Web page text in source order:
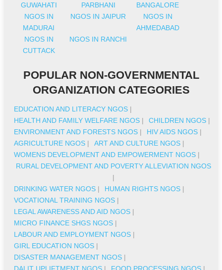
GUWAHATI
PARBHANI
BANGALORE
NGOS IN
MADURAI
NGOS IN JAIPUR
NGOS IN
AHMEDABAD
NGOS IN
CUTTACK
NGOS IN RANCHI
POPULAR NON-GOVERNMENTAL
ORGANIZATION CATEGORIES
EDUCATION AND LITERACY NGOS |
HEALTH AND FAMILY WELFARE NGOS | CHILDREN NGOS |
ENVIRONMENT AND FORESTS NGOS | HIV AIDS NGOS |
AGRICULTURE NGOS | ART AND CULTURE NGOS |
WOMENS DEVELOPMENT AND EMPOWERMENT NGOS |
RURAL DEVELOPMENT AND POVERTY ALLEVIATION NGOS
|
DRINKING WATER NGOS | HUMAN RIGHTS NGOS |
VOCATIONAL TRAINING NGOS |
LEGAL AWARENESS AND AID NGOS |
MICRO FINANCE SHGS NGOS |
LABOUR AND EMPLOYMENT NGOS |
GIRL EDUCATION NGOS |
DISASTER MANAGEMENT NGOS |
DALIT UPLIFTMENT NGOS | FOOD PROCESSING NGOS |